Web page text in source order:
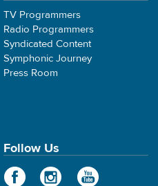
TV Programmers
Radio Programmers
Syndicated Content
Symphonic Journey
Press Room
Follow Us